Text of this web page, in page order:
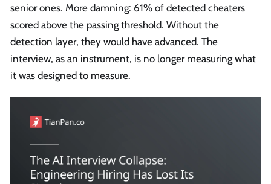
senior ones. More damning: 61% of detected cheaters
scored above the passing threshold. Without the
detection layer, they would have advanced. The
interview, as an instrument, is no longer measuring what
it was designed to measure.